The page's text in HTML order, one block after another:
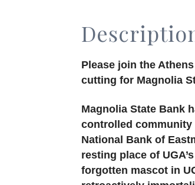
Please join the
cutting for Magnolia
Magnolia State Bank
controlled community
National Bank of
resting place of UGA’s
forgotten mascot in